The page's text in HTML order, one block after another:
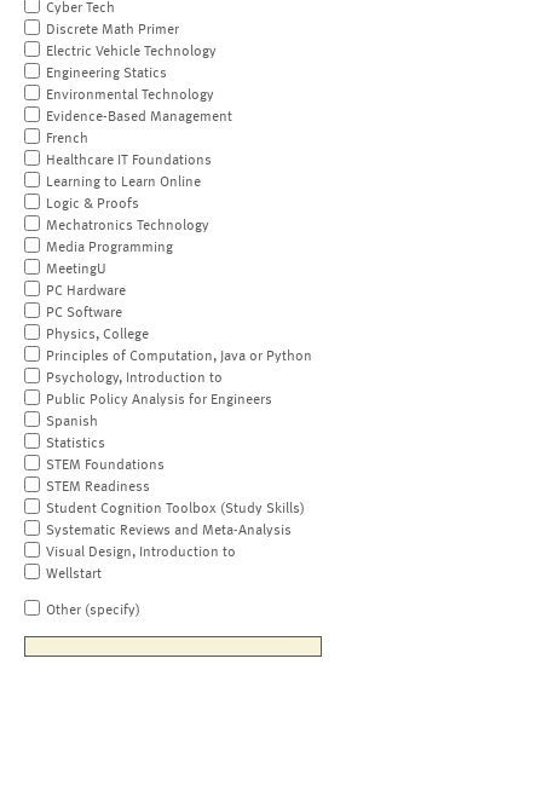
Cyber Tech
Discrete Math Primer
Electric Vehicle Technology
Engineering Statics
Environmental Technology
Evidence-Based Management
French
Healthcare IT Foundations
Learning to Learn Online
Logic & Proofs
Mechatronics Technology
Media Programming
MeetingU
PC Hardware
PC Software
Physics, College
Principles of Computation, Java or Python
Psychology, Introduction to
Public Policy Analysis for Engineers
Spanish
Statistics
STEM Foundations
STEM Readiness
Student Cognition Toolbox (Study Skills)
Systematic Reviews and Meta-Analysis
Visual Design, Introduction to
Wellstart
Other (specify)